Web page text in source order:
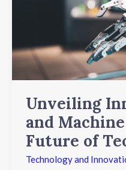
Unveiling
and
Future of
Technology and
The
Future
of